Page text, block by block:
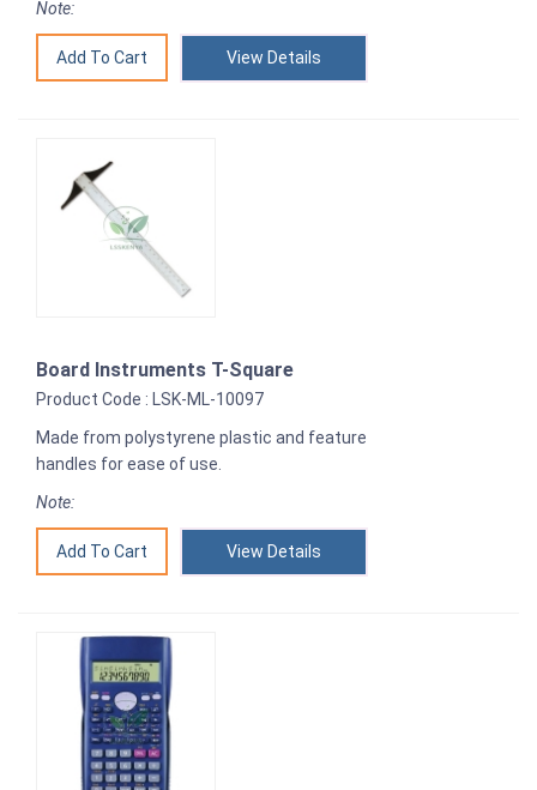
Note:
View Details
Board Instruments T-Square
Product Code : LSK-ML-10097
Made from polystyrene plastic and feature
handles for ease of use.
Note:
View Details